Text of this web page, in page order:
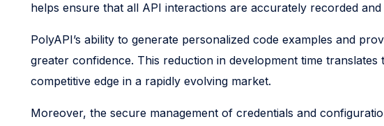
helps ensure that all API interactions are accurately recorded
PolyAPI’s ability to generate personalized code examples and
greater confidence. This reduction in development time
competitive edge in a rapidly evolving market.
Moreover, the secure management of credentials and